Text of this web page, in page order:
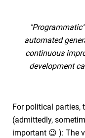
automated
continuous
development
For political parties,
(admittedly,
important 😉 ): The